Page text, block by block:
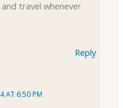
travel whenever
Reply
AT 6:50 PM